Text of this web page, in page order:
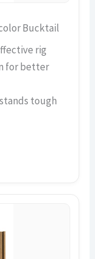
Bucktail
rig
for better
tough